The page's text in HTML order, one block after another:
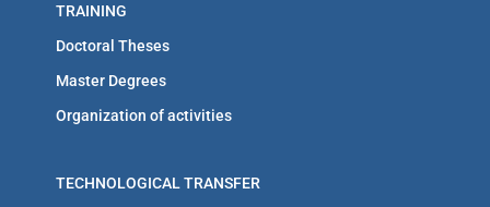
TRAINING
Doctoral Theses
Master Degrees
Organization of activities
TECHNOLOGICAL TRANSFER